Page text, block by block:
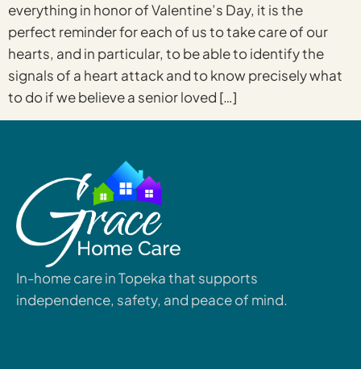
everything in honor of Valentine’s Day, it is the
perfect reminder for each of us to take care of our
hearts, and in particular, to be able to identify the
signals of a heart attack and to know precisely what
to do if we believe a senior loved […]
In-home care in Topeka that supports
independence, safety, and peace of mind.